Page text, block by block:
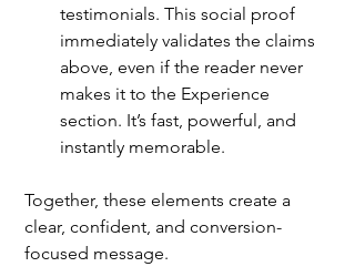
testimonials. This social proof
immediately validates the claims
above, even if the reader never
makes it to the Experience
section. It’s fast, powerful, and
instantly memorable.
Together, these elements create a
clear, confident, and conversion-
focused message.